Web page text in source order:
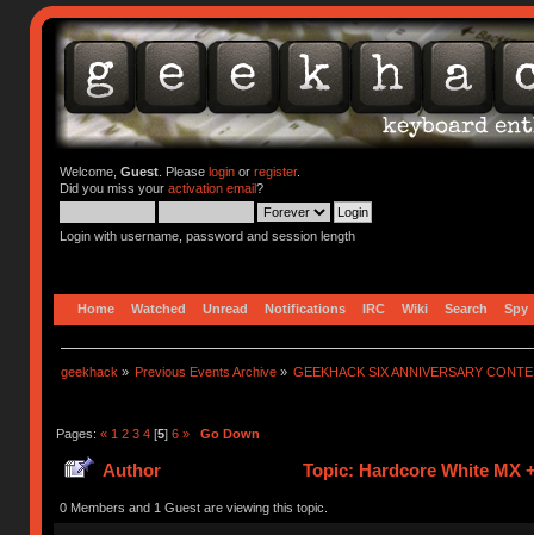
Welcome, Guest. Please loginor register.
Did you miss your activation email?
Login with username, password and session length
Home Watched Unread Notifications IRC Wiki Search Spy
geekhack » Previous Events Archive » GEEKHACK SIX ANNIVERSARY
Pages: « 1 2 3 4[5] 6 » Go Down
Author Topic: Hardcore White MX
0 Members and 1 Guest are viewing this topic.